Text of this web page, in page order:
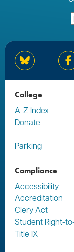
Bluesky
College
A-Z Index
Donate
Parking
Compliance
Accessibility
Accreditation
Clery Act
Student Right-
Title IX